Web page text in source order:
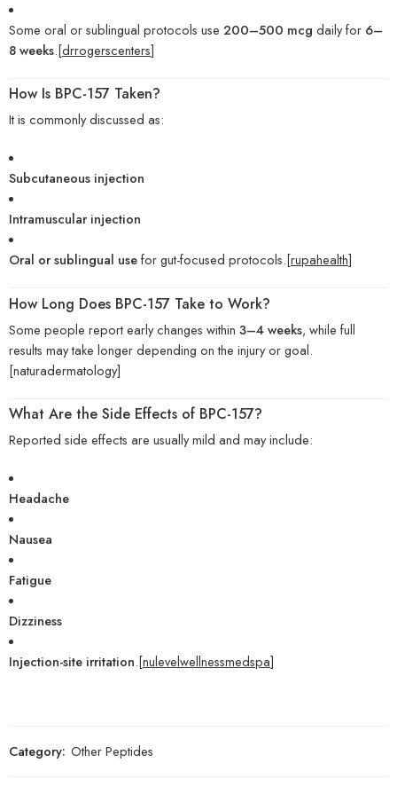
Some oral or sublingual protocols use 200–500 mcg daily for 6–
8 weeks.[drrogerscenters]
How Is BPC-157 Taken?
It is commonly discussed as:
Subcutaneous injection
Intramuscular injection
Oral or sublingual usefor gut-focused protocols.[rupahealth]
How Long Does BPC-157 Take to Work?
Some people report early changes within 3–4 weeks, while full
results may take longer depending on the injury or goal.
[naturadermatology]
What Are the Side Effects of BPC-157?
Reported side effects are usually mild and may include:
Headache
Nausea
Fatigue
Dizziness
Injection-site irritation.[nulevelwellnessmedspa]
Category: Other Peptides